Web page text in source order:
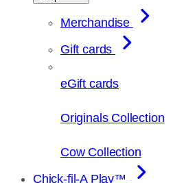
Merchandise
Gift cards
eGift cards
Originals Collection
Cow Collection
Chick-fil-A Play™